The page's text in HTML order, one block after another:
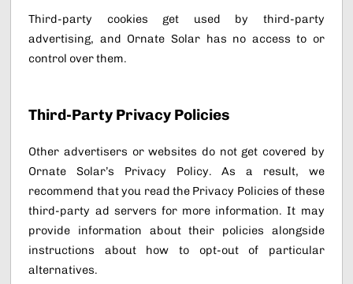
Third-party cookies get used by third-party
advertising, and Ornate Solar has no access to or
control over them.
Third-Party Privacy Policies
Other advertisers or websites do not get covered by
Ornate Solar’s Privacy Policy. As a result, we
recommend that you read the Privacy Policies of these
third-party ad servers for more information. It may
provide information about their policies alongside
instructions about how to opt-out of particular
alternatives.